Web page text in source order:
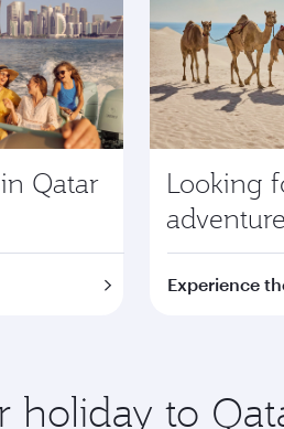
Qatar
Looking
Experience
holiday to